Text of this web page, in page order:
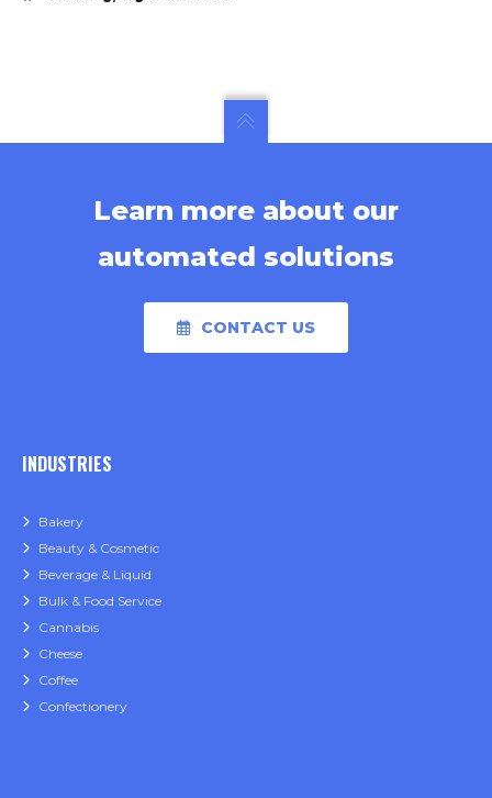
Learn more about our
automated solutions
CONTACT US
INDUSTRIES
Bakery
Beauty & Cosmetic
Beverage & Liquid
Bulk & Food Service
Cannabis
Cheese
Coffee
Confectionery